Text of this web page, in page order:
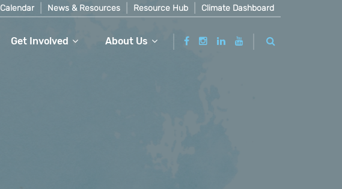
Calendar News & Resources Resource Hub Climate Dashboard
Get Involved About Us